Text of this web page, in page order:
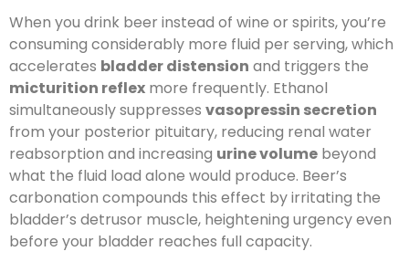
When you drink beer instead of wine or spirits, you’re
consuming considerably more fluid per serving, which
accelerates bladder distension and triggers the
micturition reflex more frequently. Ethanol
simultaneously suppresses vasopressin secretion
from your posterior pituitary, reducing renal water
reabsorption and increasing urine volume beyond
what the fluid load alone would produce. Beer’s
carbonation compounds this effect by irritating the
bladder’s detrusor muscle, heightening urgency even
before your bladder reaches full capacity.